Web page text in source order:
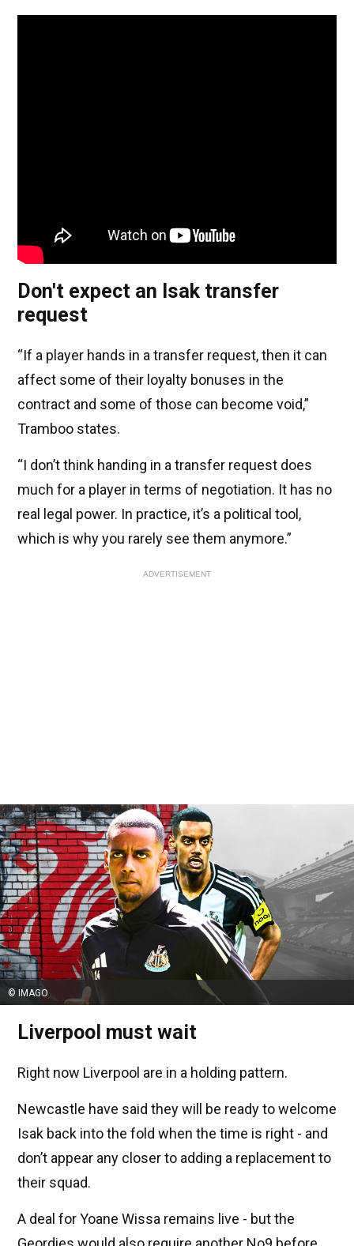
Don't expect an Isak transfer
request
“If a player hands in a transfer request, then it can
affect some of their loyalty bonuses in the
contract and some of those can become void,”
Tramboo states.
“I don’t think handing in a transfer request does
much for a player in terms of negotiation. It has no
real legal power. In practice, it’s a political tool,
which is why you rarely see them anymore.”
ADVERTISEMENT
© IMAGO
Liverpool must wait
Right now Liverpool are in a holding pattern.
Newcastle have said they will be ready to welcome
Isak back into the fold when the time is right - and
don’t appear any closer to adding a replacement to
their squad.
A deal for Yoane Wissa remains live - but the